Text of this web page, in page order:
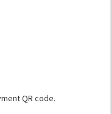
QR code.